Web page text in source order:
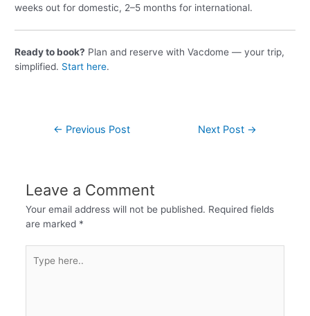
weeks out for domestic, 2–5 months for international.
Ready to book? Plan and reserve with Vacdome — your trip,
simplified. Start here.
← Previous Post Next Post →
Leave a Comment
Your email address will not be published. Required fields
are marked *
here..